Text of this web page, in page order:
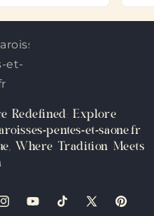
et-
Redefined: Explore
pentes-et-saone.fr
Where Tradition Meets
YouTubeTikTokX